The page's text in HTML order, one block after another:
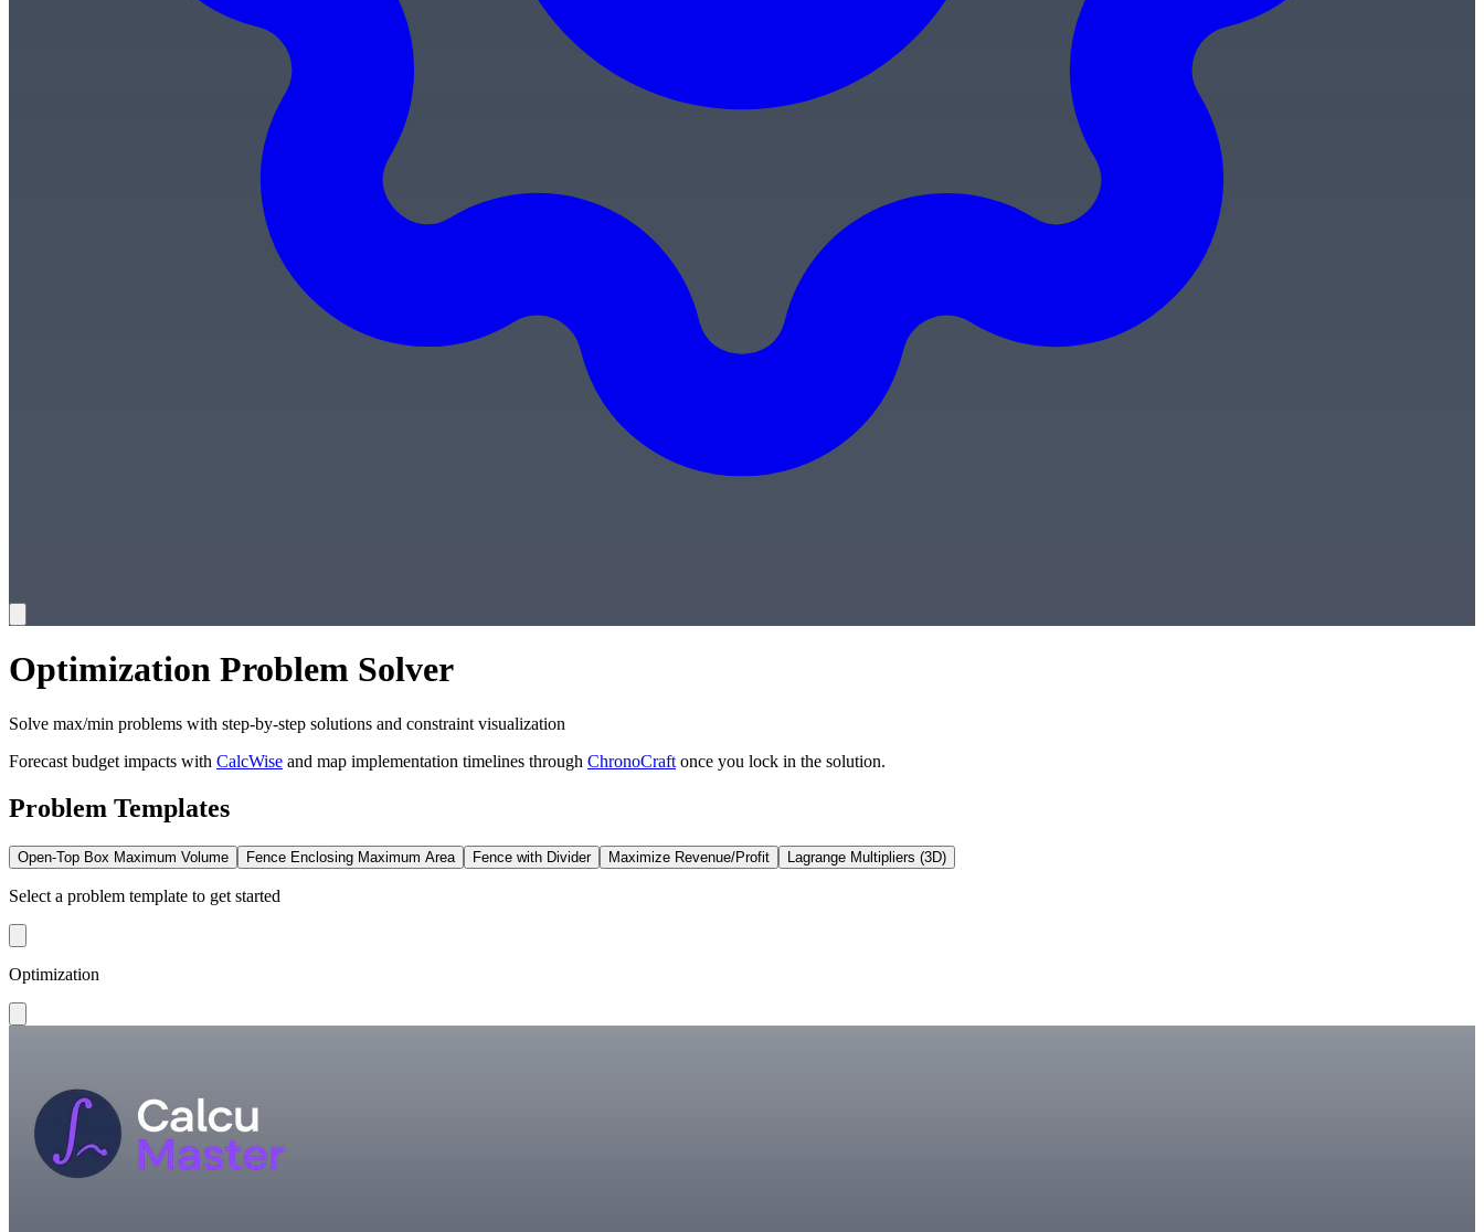
Optimization Problem Solver
Solve max/min problems with step-by-step solutions and constraint visualization
Forecast budget impacts with CalcWise and map implementation timelines through ChronoCraft once you lock in the solution.
Problem Templates
Open-Top Box Maximum Volume Fence Enclosing Maximum Area Fence with Divider Maximize Revenue/Profit Lagrange Multipliers (3D)
Select a problem template to get started
Optimization